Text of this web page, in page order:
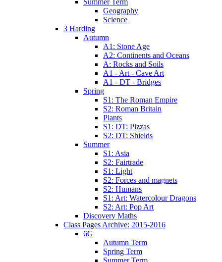
Geography
Science
3 Harding
Autumn
A1: Stone Age
A2: Continents and Oceans
A: Rocks and Soils
A1 - Art - Cave Art
A1 - DT - Bridges
Spring
S1: The Roman Empire
S2: Roman Britain
Plants
S1: DT: Pizzas
S2: DT: Shields
Summer
S1: Asia
S2: Fairtrade
S1: Light
S2: Forces and magnets
S2: Humans
S1: Art: Watercolour Dragons
S2: Art: Pop Art
Discovery Maths
Class Pages Archive: 2015-2016
6G
Autumn Term
Spring Term
Summer Term